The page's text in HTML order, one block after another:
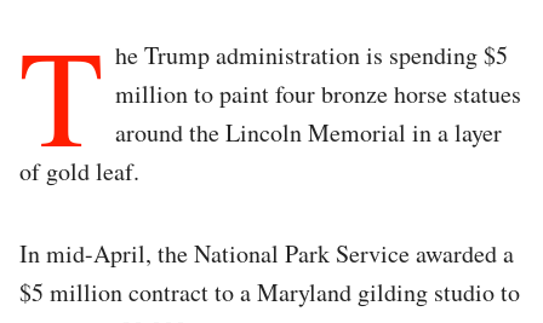
T he Trump administration is spending $5
million to paint four bronze horse statues
around the Lincoln Memorial in a layer
of gold leaf.
In mid-April, the National Park Service awarded a
$5 million contract to a Maryland gilding studio to